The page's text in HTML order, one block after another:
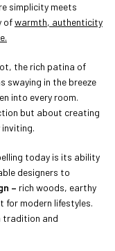
simplicity meets
ofwarmth, authenticity
the rich patina of
swaying in the breeze
into every room.
but about creating
today is its ability
designers to
– rich woods, earthy
for modern lifestyles.
tradition and